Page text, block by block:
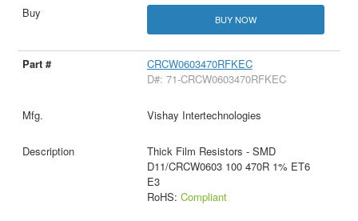
BUY NOW
CRCW0603470RFKEC
D#: 71-CRCW0603470RFKEC
Vishay Intertechnologies
Thick Film Resistors - SMD
D11/CRCW0603 100 470R 1% ET6
E3
RoHS: Compliant